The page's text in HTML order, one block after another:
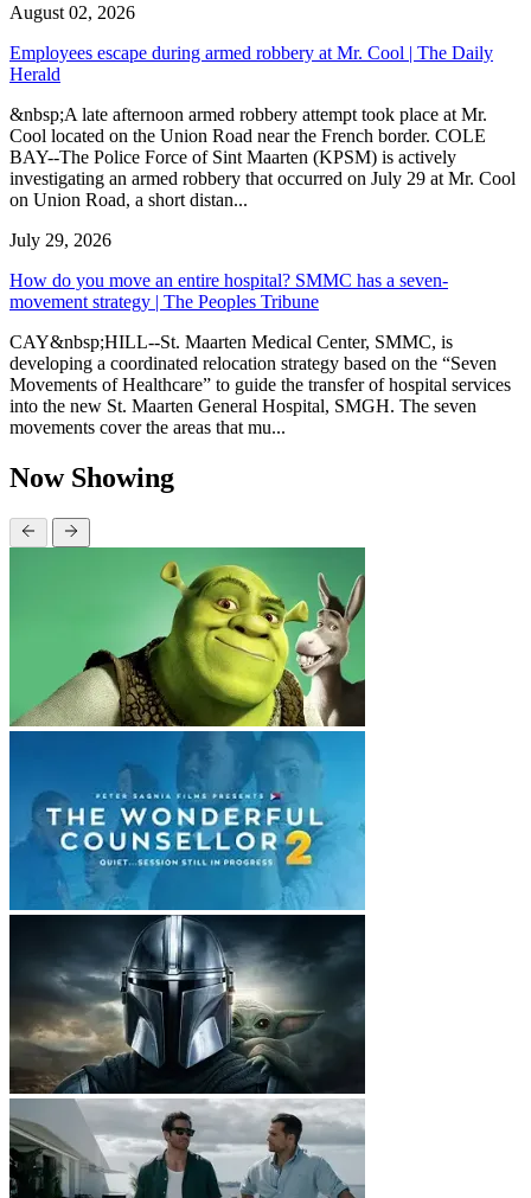
August 02, 2026
Employees escape during armed robbery at Mr. Cool | The Daily
Herald
&nbsp;A late afternoon armed robbery attempt took place at Mr.
Cool located on the Union Road near the French border. COLE
BAY--The Police Force of Sint Maarten (KPSM) is actively
investigating an armed robbery that occurred on July 29 at Mr. Cool
on Union Road, a short distan...
July 29, 2026
How do you move an entire hospital? SMMC has a seven-
movement strategy | The Peoples Tribune
CAY&nbsp;HILL--St. Maarten Medical Center, SMMC, is
developing a coordinated relocation strategy based on the “Seven
Movements of Healthcare” to guide the transfer of hospital services
into the new St. Maarten General Hospital, SMGH. The seven
movements cover the areas that mu...
Now Showing